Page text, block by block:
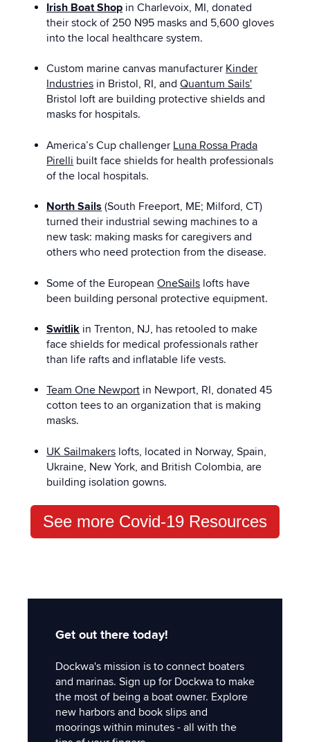
Irish Boat Shop in Charlevoix, MI, donated
their stock of 250 N95 masks and 5,600 gloves
into the local healthcare system.
Custom marine canvas manufacturer Kinder
Industries in Bristol, RI, andQuantum Sails'
Bristol loft are building protective shields and
masks for hospitals.
America’s Cup challenger Luna Rossa Prada
Pirelli built face shields for health professionals
of the local hospitals.
North Sails (South Freeport, ME; Milford, CT)
turned their industrial sewing machines to a
new task: making masks for caregivers and
others who need protection from the disease.
Some of the EuropeanOneSails lofts have
been building personal protective equipment.
Switlik in Trenton, NJ, has retooled to make
face shields for medical professionals rather
than life rafts and inflatable life vests.
Team One Newport in Newport, RI, donated 45
cotton tees to an organization that is making
masks.
UK Sailmakers lofts, located in Norway, Spain,
Ukraine, New York, and British Colombia, are
building isolation gowns.
See more Covid-19 Resources
Get out there today!
Dockwa's mission is to connect boaters
and marinas. Sign up for Dockwa to make
the most of being a boat owner. Explore
new harbors and book slips and
moorings within minutes - all with the